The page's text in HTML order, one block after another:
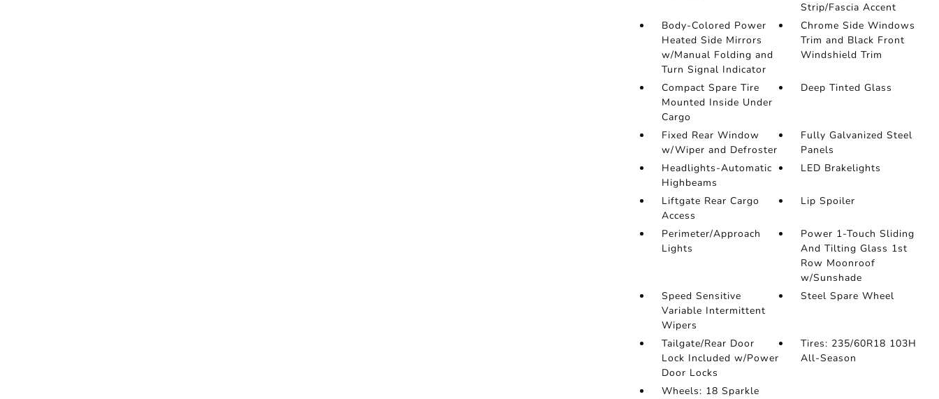
Strip/Fascia Accent
Body-Colored Power
Heated Side Mirrors
w/Manual Folding and
Turn Signal Indicator
Chrome Side Windows
Trim and Black Front
Windshield Trim
Compact Spare Tire
Mounted Inside Under
Cargo
Deep Tinted Glass
Fixed Rear Window
w/Wiper and Defroster
Fully Galvanized Steel
Panels
Headlights-Automatic
Highbeams
LED Brakelights
Liftgate Rear Cargo
Access
Lip Spoiler
Perimeter/Approach
Lights
Power 1-Touch Sliding
And Tilting Glass 1st
Row Moonroof
w/Sunshade
Speed Sensitive
Variable Intermittent
Wipers
Steel Spare Wheel
Tailgate/Rear Door
Lock Included w/Power
Door Locks
Tires: 235/60R18 103H
All-Season
Wheels: 18 Sparkle